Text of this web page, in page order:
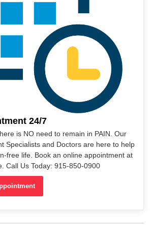
24/7
is NO need to remain in PAIN. Our
Specialists and Doctors are here to help
free life. Book an online appointment at
Call Us Today: 915-850-0900